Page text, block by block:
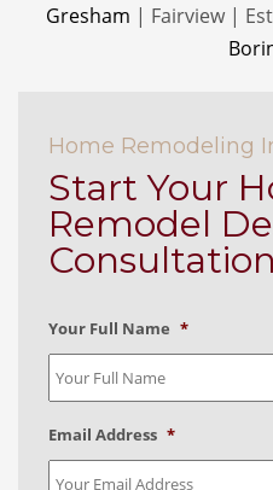
Gresham | Fairview |
Home Remodeling
Start Your
Remodel
Consultation
Your Full Name *
Email Address *